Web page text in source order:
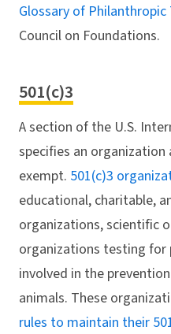
Glossary of Philanthropic
Council on Foundations.
501(c)3
A section of the U.S.
specifies an organization
exempt. 501(c)3
educational, charitable,
organizations, scientific
organizations testing for
involved in the
animals. These
rules to maintain their